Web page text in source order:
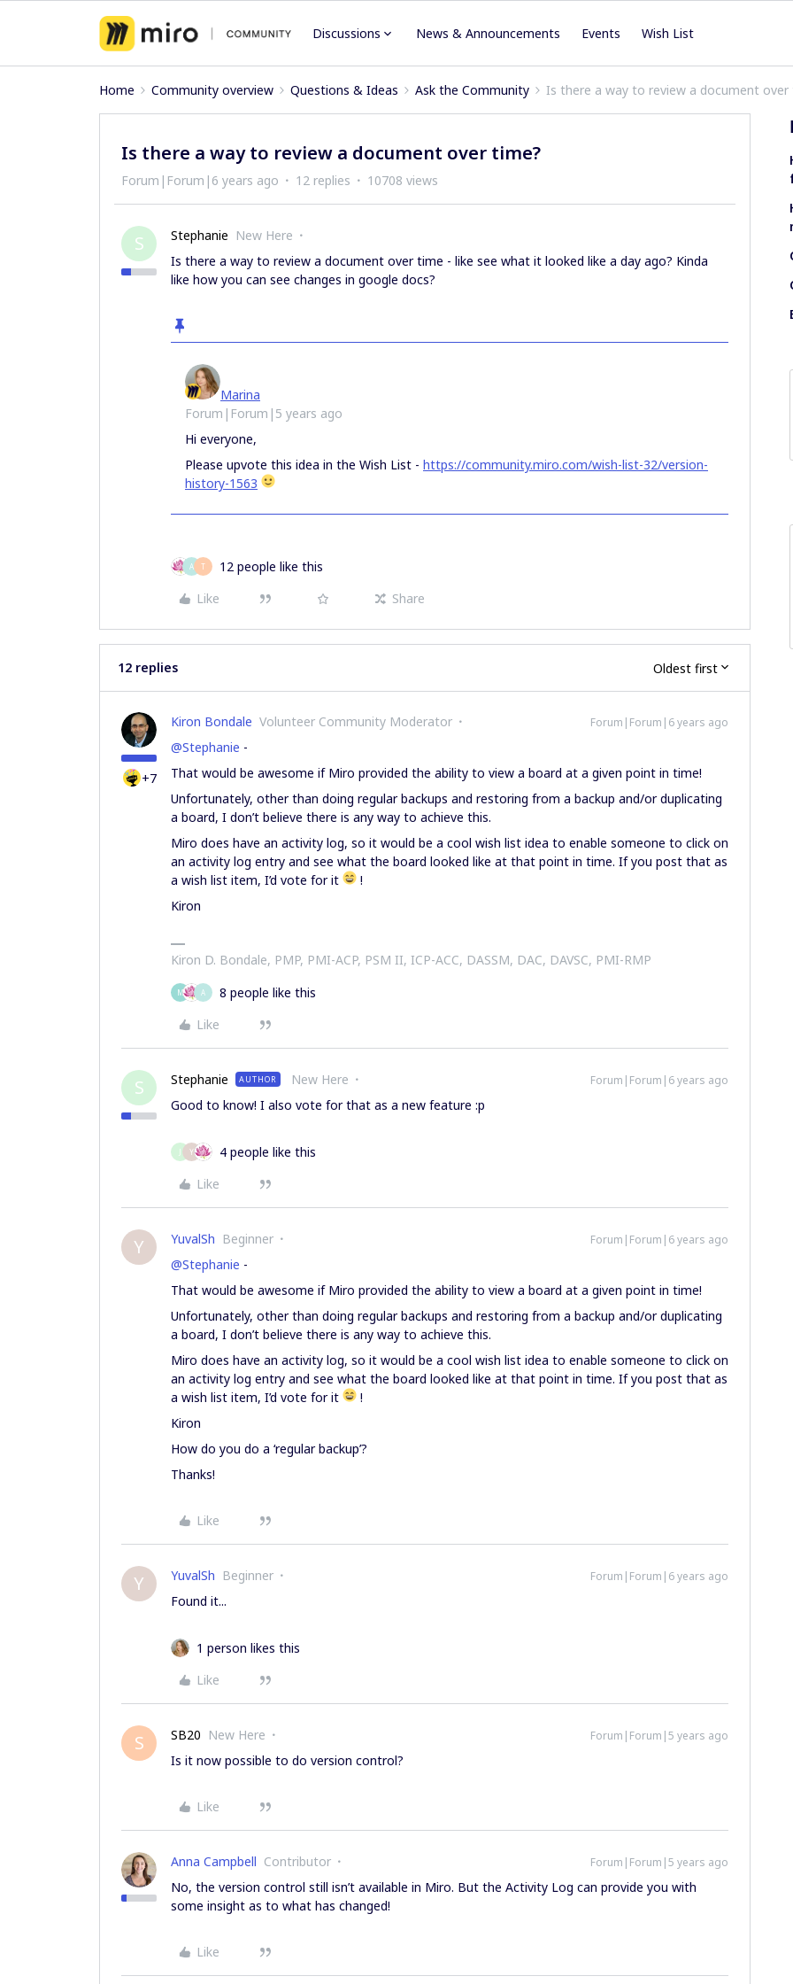
Discussions News & Announcements Events Wish List
Home Community overview Questions & Ideas Ask the Community Is there a way to review a document over
Is there a way to review a document over time?
Forum|Forum|6 years ago 12 replies 10708 views
S Stephanie New Here
Is there a way to review a document over time - like see what it looked like a day ago? Kinda
like how you can see changes in google docs?
Marina
Forum|Forum|5 years ago
Hi everyone,
Please upvote this idea in the Wish List - https://community.miro.com/wish-list-32/version-
history-1563
A T
12 people like this
Like
Share
12 replies Oldest first
+7
Kiron Bondale Volunteer Community Moderator Forum|Forum|6 years ago
@Stephanie -
That would be awesome if Miro provided the ability to view a board at a given point in time!
Unfortunately, other than doing regular backups and restoring from a backup and/or duplicating
a board, I don’t believe there is any way to achieve this.
Miro does have an activity log, so it would be a cool wish list idea to enable someone to click on
an activity log entry and see what the board looked like at that point in time. If you post that as
a wish list item, I’d vote for it
!
Kiron
Kiron D. Bondale, PMP, PMI-ACP, PSM II, ICP-ACC, DASSM, DAC, DAVSC, PMI-RMP
M A
8 people like this
Like
S Stephanie AUTHOR New Here Forum|Forum|6 years ago
Good to know! I also vote for that as a new feature :p
J Y
4 people like this
Like
Y YuvalSh Beginner Forum|Forum|6 years ago
@Stephanie -
That would be awesome if Miro provided the ability to view a board at a given point in time!
Unfortunately, other than doing regular backups and restoring from a backup and/or duplicating
a board, I don’t believe there is any way to achieve this.
Miro does have an activity log, so it would be a cool wish list idea to enable someone to click on
an activity log entry and see what the board looked like at that point in time. If you post that as
a wish list item, I’d vote for it
!
Kiron
How do you do a ‘regular backup’?
Thanks!
Like
Y YuvalSh Beginner Forum|Forum|6 years ago
Found it...
1 person likes this
Like
S SB20 New Here Forum|Forum|5 years ago
Is it now possible to do version control?
Like
Anna Campbell Contributor Forum|Forum|5 years ago
No, the version control still isn’t available in Miro. But the Activity Log can provide you with
some insight as to what has changed!
Like